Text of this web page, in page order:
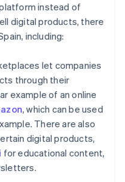
instead of
digital products, there
including:
let companies
through their
example of an online
, which can be used
There are also
digital products,
for educational content,